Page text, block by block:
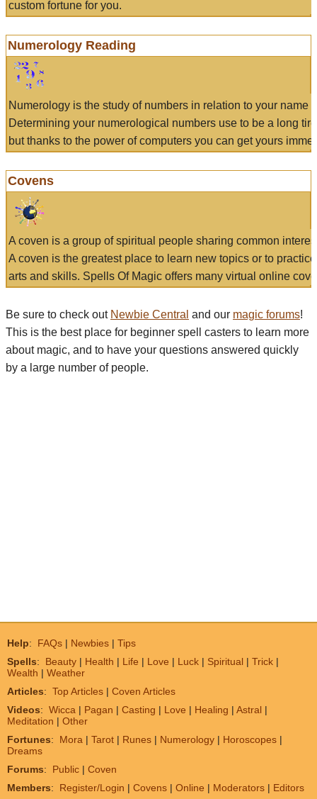
custom fortune for you.
Numerology Reading
Numerology is the study of numbers in relation to your name
Determining your numerological numbers use to be a long
but thanks to the power of computers you can get yours
Covens
A coven is a group of spiritual people sharing common
A coven is the greatest place to learn new topics or to
arts and skills. Spells Of Magic offers many virtual online
Be sure to check out Newbie Central and our magic forums!
This is the best place for beginner spell casters to learn more
about magic, and to have your questions answered quickly
by a large number of people.
Help: FAQs | Newbies | Tips
Spells: Beauty | Health | Life | Love | Luck | Spiritual | Trick |
Wealth | Weather
Articles: Top Articles | Coven Articles
Videos: Wicca | Pagan | Casting | Love | Healing | Astral |
Meditation | Other
Fortunes: Mora | Tarot | Runes | Numerology | Horoscopes |
Dreams
Forums: Public | Coven
Members: Register/Login | Covens | Online | Moderators | Editors